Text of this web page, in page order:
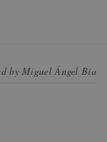
byMiguel Ángel Bía